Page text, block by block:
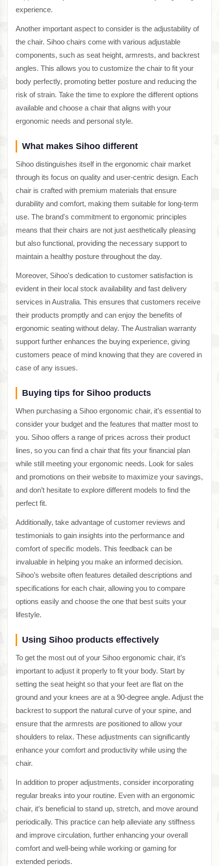
experience.
Another important aspect to consider is the adjustability of
the chair. Sihoo chairs come with various adjustable
components, such as seat height, armrests, and backrest
angles. This allows you to customize the chair to fit your
body perfectly, promoting better posture and reducing the
risk of strain. Take the time to explore the different options
available and choose a chair that aligns with your
ergonomic needs and personal style.
What makes Sihoo different
Sihoo distinguishes itself in the ergonomic chair market
through its focus on quality and user-centric design. Each
chair is crafted with premium materials that ensure
durability and comfort, making them suitable for long-term
use. The brand's commitment to ergonomic principles
means that their chairs are not just aesthetically pleasing
but also functional, providing the necessary support to
maintain a healthy posture throughout the day.
Moreover, Sihoo's dedication to customer satisfaction is
evident in their local stock availability and fast delivery
services in Australia. This ensures that customers receive
their products promptly and can enjoy the benefits of
ergonomic seating without delay. The Australian warranty
support further enhances the buying experience, giving
customers peace of mind knowing that they are covered in
case of any issues.
Buying tips for Sihoo products
When purchasing a Sihoo ergonomic chair, it’s essential to
consider your budget and the features that matter most to
you. Sihoo offers a range of prices across their product
lines, so you can find a chair that fits your financial plan
while still meeting your ergonomic needs. Look for sales
and promotions on their website to maximize your savings,
and don’t hesitate to explore different models to find the
perfect fit.
Additionally, take advantage of customer reviews and
testimonials to gain insights into the performance and
comfort of specific models. This feedback can be
invaluable in helping you make an informed decision.
Sihoo’s website often features detailed descriptions and
specifications for each chair, allowing you to compare
options easily and choose the one that best suits your
lifestyle.
Using Sihoo products effectively
To get the most out of your Sihoo ergonomic chair, it’s
important to adjust it properly to fit your body. Start by
setting the seat height so that your feet are flat on the
ground and your knees are at a 90-degree angle. Adjust the
backrest to support the natural curve of your spine, and
ensure that the armrests are positioned to allow your
shoulders to relax. These adjustments can significantly
enhance your comfort and productivity while using the
chair.
In addition to proper adjustments, consider incorporating
regular breaks into your routine. Even with an ergonomic
chair, it’s beneficial to stand up, stretch, and move around
periodically. This practice can help alleviate any stiffness
and improve circulation, further enhancing your overall
comfort and well-being while working or gaming for
extended periods.